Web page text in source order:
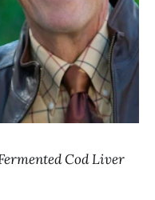
Cod Liver